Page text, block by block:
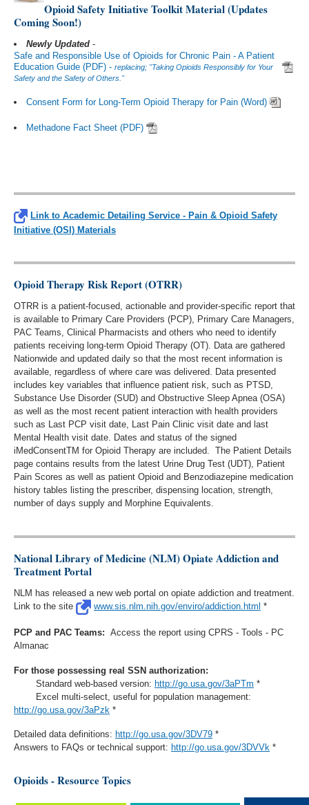
Opioid Safety Initiative Toolkit Material (Updates
Coming Soon!)
Newly Updated -
Safe and Responsible Use of Opioids for Chronic Pain - A Patient
Education Guide (PDF) - replacing; "Taking Opioids Responsibly for Your
Safety and the Safety of Others."
Consent Form for Long-Term Opioid Therapy for Pain (Word)
Methadone Fact Sheet (PDF)
Link to Academic Detailing Service - Pain & Opioid Safety
Initiative (OSI) Materials
Opioid Therapy Risk Report (OTRR)
OTRR is a patient-focused, actionable and provider-specific report that
is available to Primary Care Providers (PCP), Primary Care Managers,
PAC Teams, Clinical Pharmacists and others who need to identify
patients receiving long-term Opioid Therapy (OT). Data are gathered
Nationwide and updated daily so that the most recent information is
available, regardless of where care was delivered. Data presented
includes key variables that influence patient risk, such as PTSD,
Substance Use Disorder (SUD) and Obstructive Sleep Apnea (OSA)
as well as the most recent patient interaction with health providers
such as Last PCP visit date, Last Pain Clinic visit date and last
Mental Health visit date. Dates and status of the signed
iMedConsentTM for Opioid Therapy are included. The Patient Details
page contains results from the latest Urine Drug Test (UDT), Patient
Pain Scores as well as patient Opioid and Benzodiazepine medication
history tables listing the prescriber, dispensing location, strength,
number of days supply and Morphine Equivalents.
National Library of Medicine (NLM) Opiate Addiction and
Treatment Portal
NLM has released a new web portal on opiate addiction and treatment.
Link to the site
www.sis.nlm.nih.gov/enviro/addiction.html *
PCP and PAC Teams: Access the report using CPRS - Tools - PC
Almanac
For those possessing real SSN authorization:
Standard web-based version: http://go.usa.gov/3aPTm *
Excel multi-select, useful for population management:
http://go.usa.gov/3aPzk *
Detailed data definitions: http://go.usa.gov/3DV79 *
Answers to FAQs or technical support: http://go.usa.gov/3DVVk *
Opioids - Resource Topics